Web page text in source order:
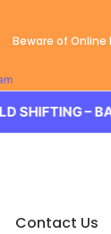
Beware of Online
–
Contact Us